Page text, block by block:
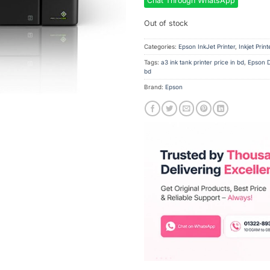
Out of stock
Categories: Epson InkJet Printer, Inkjet
Tags: a3 ink tank printer price in bd, Epson
bd
Brand: Epson